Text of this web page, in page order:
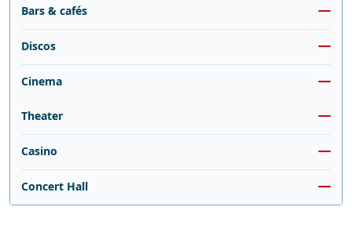
Bars & cafés
Discos
Cinema
Theater
Casino
Concert Hall